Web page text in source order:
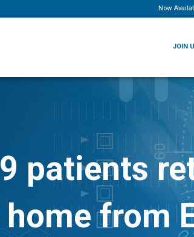
Now
JOIN
patients
from